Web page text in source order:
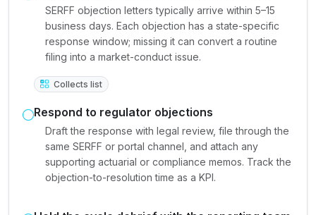
SERFF objection letters typically arrive within 5–15
business days. Each objection has a state-specific
response window; missing it can convert a routine
filing into a market-conduct issue.
Collects list
Respond to regulator objections
Draft the response with legal review, file through the
same SERFF or portal channel, and attach any
supporting actuarial or compliance memos. Track the
objection-to-resolution time as a KPI.